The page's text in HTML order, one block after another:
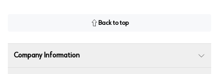
Back to top
Company Information